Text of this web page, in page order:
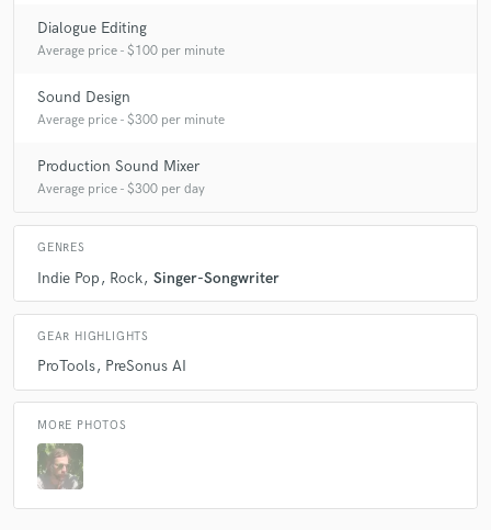
Dialogue Editing
Average price - $100 per minute
Sound Design
Average price - $300 per minute
Production Sound Mixer
Average price - $300 per day
GENRES
Indie Pop Rock Singer-Songwriter
GEAR HIGHLIGHTS
ProTools PreSonus AI
MORE PHOTOS